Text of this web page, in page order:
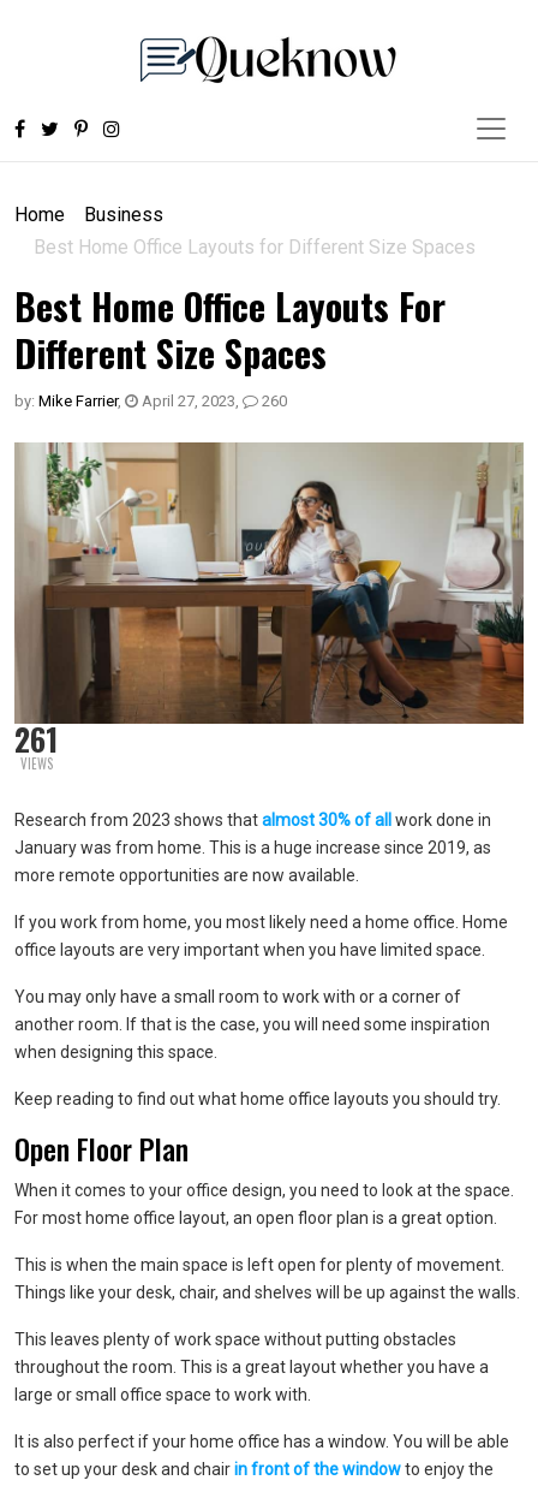
Home
Business
Best Home Office Layouts for Different Size Spaces
Best Home Office Layouts For
Different Size Spaces
by: Mike Farrier, April 27, 2023, 260
261
VIEWS
Research from 2023 shows thatalmost 30% of all work done in
January was from home. This is a huge increase since 2019, as
more remote opportunities are now available.
If you work from home, you most likely need a home office. Home
office layouts are very important when you have limited space.
You may only have a small room to work with or a corner of
another room. If that is the case, you will need some inspiration
when designing this space.
Keep reading to find out what home office layouts you should try.
Open Floor Plan
When it comes to your office design, you need to look at the space.
For most home office layout, an open floor plan is a great option.
This is when the main space is left open for plenty of movement.
Things like your desk, chair, and shelves will be up against the walls.
This leaves plenty of work space without putting obstacles
throughout the room. This is a great layout whether you have a
large or small office space to work with.
It is also perfect if your home office has a window. You will be able
to set up your desk and chairin front of the windowto enjoy the